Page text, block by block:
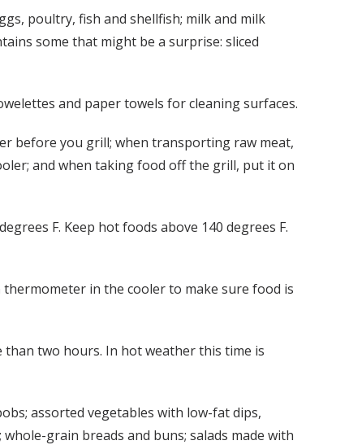
poultry, fish and shellfish; milk and milk
some that might be a surprise: sliced
and paper towels for cleaning surfaces.
before you grill; when transporting raw meat,
and when taking food off the grill, put it on
F. Keep hot foods above 140 degrees F.
thermometer in the cooler to make sure food is
two hours. In hot weather this time is
assorted vegetables with low-fat dips,
grain breads and buns; salads made with